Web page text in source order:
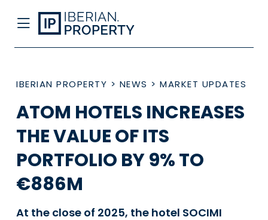
IBERIAN PROPERTY > NEWS > MARKET UPDATES
ATOM HOTELS INCREASES
THE VALUE OF ITS
PORTFOLIO BY 9% TO
€886M
At the close of 2025, the hotel SOCIMI